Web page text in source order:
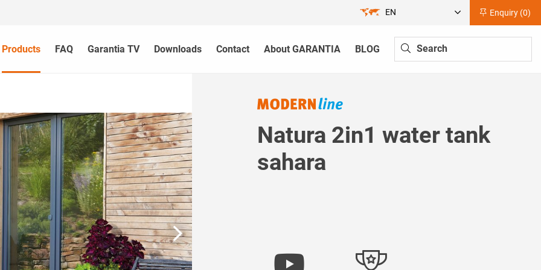
Enquiry (0)
EN
Products FAQ Garantia TV Downloads Contact About GARANTIA BLOG
Natura 2in1 water tank
sahara